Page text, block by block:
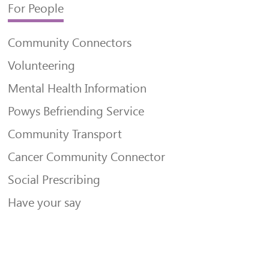
For People
Community Connectors
Volunteering
Mental Health Information
Powys Befriending Service
Community Transport
Cancer Community Connector
Social Prescribing
Have your say